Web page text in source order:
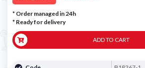
* Order managed in 24h
* Ready for delivery
ADD TO CART